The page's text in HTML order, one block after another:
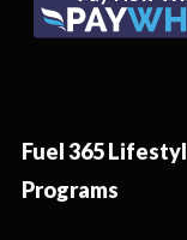
Fuel 365
Programs